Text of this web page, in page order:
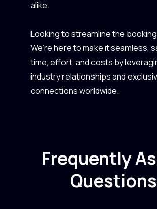
alike.
Looking to streamline the
We’re here to make it seamless,
time, effort, and costs by
industry relationships and
connections worldwide.
Frequently
Questions